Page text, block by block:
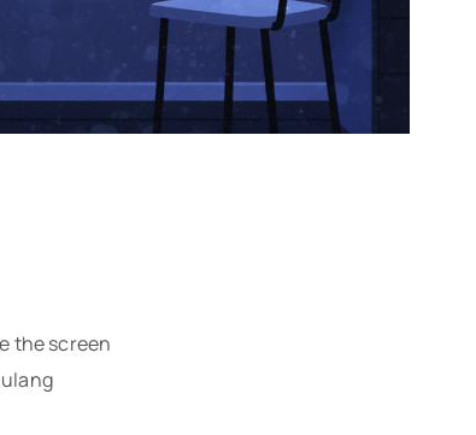
the screen